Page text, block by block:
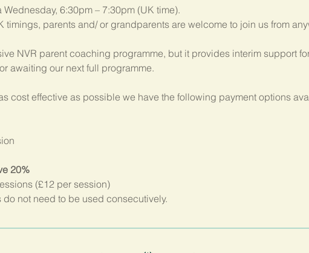
6:30pm – 7:30pm (UK time).
timings, parents and/ or grandparents are welcome to join us from
NVR parent coaching programme, but it provides interim support
awaiting our next full programme.
cost effective as possible we have the following payment options
20%
(£12 per session)
not need to be used consecutively.